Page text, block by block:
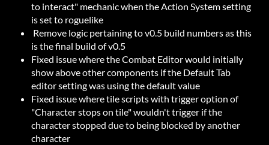
to interact" mechanic when the Action System setting
is set to roguelike
Remove logic pertaining to v0.5 build numbers as this
is the final build of v0.5
Fixed issue where the Combat Editor would initially
show above other components if the Default Tab
editor setting was using the default value
Fixed issue where tile scripts with trigger option of
"Character stops on tile" wouldn't trigger if the
character stopped due to being blocked by another
character